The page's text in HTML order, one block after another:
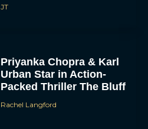
JT
Priyanka Chopra & Karl
Urban Star in Action-
Packed Thriller The Bluff
Rachel Langford